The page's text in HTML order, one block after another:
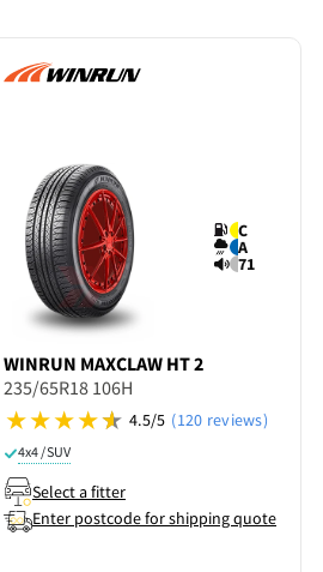
C
A
71
WINRUN MAXCLAW HT 2
235/65R18 106H
4.5/5 (120 reviews)
4x4 / SUV
Select a fitter
Enter postcode for shipping quote